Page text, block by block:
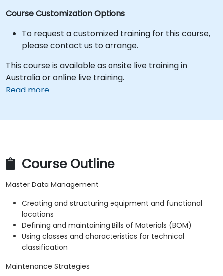
Course Customization Options
To request a customized training for this course,
please contact us to arrange.
This course is available as onsite live training in
Australia or online live training.
Read more
Course Outline
Master Data Management
Creating and structuring equipment and functional
locations
Defining and maintaining Bills of Materials (BOM)
Using classes and characteristics for technical
classification
Maintenance Strategies